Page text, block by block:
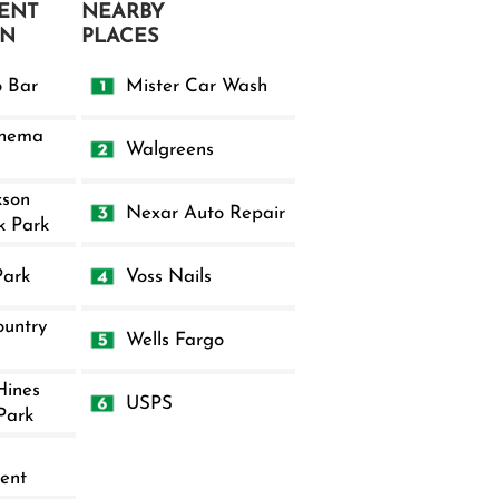
NEARBY
PLACES
Bar
Park
Mister Car Wash
Walgreens
Nexar Auto Repair
Voss Nails
Wells Fargo
USPS